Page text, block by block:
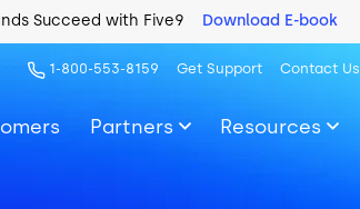
Succeed with Five9 Download E-book
1-800-553-8159 Get Support Contact Us
Partners Resources